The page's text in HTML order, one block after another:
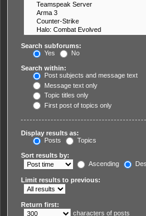
Search subforums:
Yes
No
Search within:
Post subjects and message text
Message text only
Topic titles only
First post of topics only
Display results as:
Posts
Topics
Sort results by:
Ascending
Limit results to previous:
Return first:
characters of posts